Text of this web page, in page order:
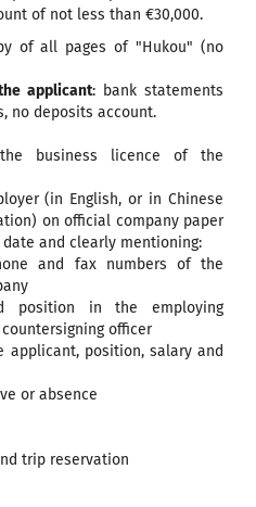
of not less than €30,000.
of all pages of "Hukou" (no
applicant: bank statements
no deposits account.
business licence of the
(in English, or in Chinese
on official company paper
and clearly mentioning:
and fax numbers of the
position in the employing
officer
applicant, position, salary and
or absence
trip reservation